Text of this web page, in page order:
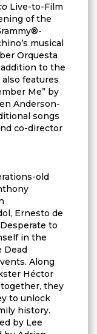
Live-to-Film
of the
musical
Orquesta
to the
features
Me” by
Anderson-
songs
co-director
old
Ernesto de
to
in the
Dead
Along
Héctor
together, they
to unlock
history.
by Lee